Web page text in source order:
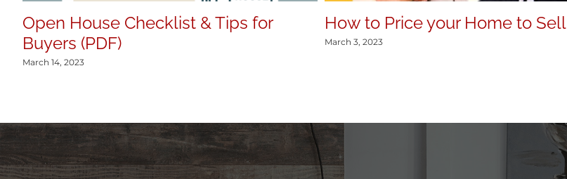
Open House Checklist & Tips for
Buyers (PDF)
March 14, 2023
How to Price your Home to Sell
March 3, 2023